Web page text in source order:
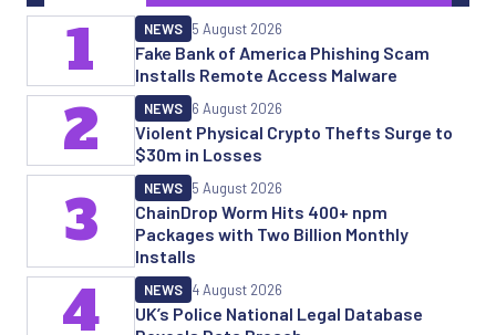
Fake Bank of America Phishing Scam
Installs Remote Access Malware
NEWS 5 August 2026
1
Violent Physical Crypto Thefts Surge to
$30m in Losses
NEWS 6 August 2026
2
ChainDrop Worm Hits 400+ npm
Packages with Two Billion Monthly
Installs
NEWS 5 August 2026
3
UK’s Police National Legal Database
NEWS 4 August 2026
4